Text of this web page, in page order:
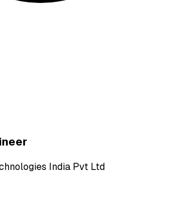
India Pvt Ltd